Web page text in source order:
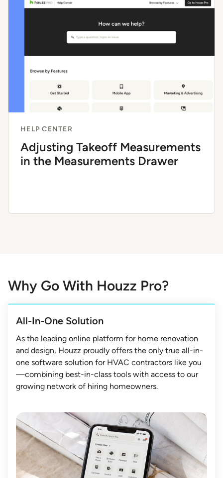
HELP CENTER
Adjusting Takeoff Measurements
in the Measurements Drawer
Why Go With Houzz Pro?
All-In-One Solution
As the leading online platform for home renovation
and design, Houzz proudly offers the only true all-in-
one software solution for HVAC contractors like you
—combining best-in-class tools with access to our
growing network of hiring homeowners.